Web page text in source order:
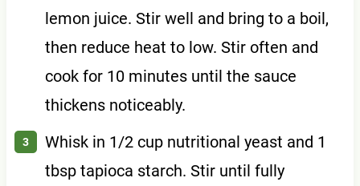
lemon juice. Stir well and bring to a boil,
then reduce heat to low. Stir often and
cook for 10 minutes until the sauce
thickens noticeably.
Whisk in 1/2 cup nutritional yeast and 1
tbsp tapioca starch. Stir until fully